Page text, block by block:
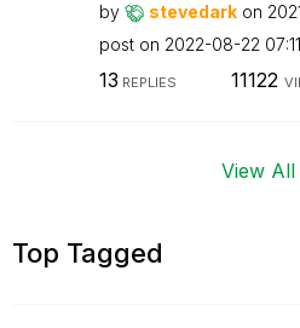
by stevedark on
post on ‎2022-08-22
13 REPLIES 11122
View
Top Tagged